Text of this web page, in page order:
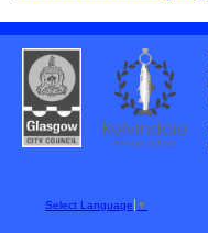
Select Language ▼